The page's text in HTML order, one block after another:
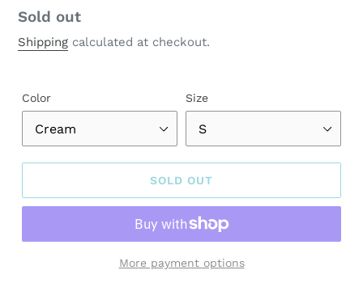
Regular
price
Sold out
Shipping calculated at checkout.
Color Size
SOLD OUT
More payment options